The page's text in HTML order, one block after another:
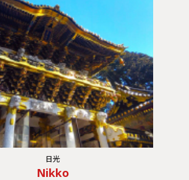
日光
Nikko